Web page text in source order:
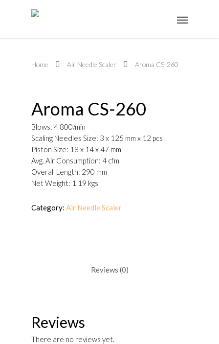
Home Air Needle Scaler Aroma CS-260
Aroma CS-260
Blows: 4 800/min
Scaling Needles Size: 3 x 125 mm x 12 pcs
Piston Size: 18 x 14 x 47 mm
Avg. Air Consumption: 4 cfm
Overall Length: 290 mm
Net Weight: 1.19 kgs
Category: Air Needle Scaler
Reviews (0)
Reviews
There are no reviews yet.